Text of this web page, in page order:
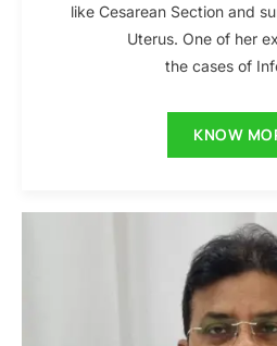
like Cesarean Section and
Uterus. One of her
the cases of
KNOW